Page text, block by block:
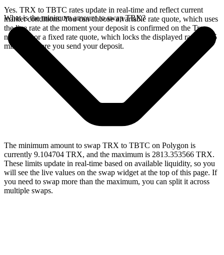
Yes. TRX to TBTC rates update in real-time and reflect current
market conditions. You can choose a variable rate quote, which uses
the live rate at the moment your deposit is confirmed on the Tron
network, or a fixed rate quote, which locks the displayed rate for 15
minutes before you send your deposit.
What is the minimum amount to swap TRX?
The minimum amount to swap TRX to TBTC on Polygon is
currently 9.104704 TRX, and the maximum is 2813.353566 TRX.
These limits update in real-time based on available liquidity, so you
will see the live values on the swap widget at the top of this page. If
you need to swap more than the maximum, you can split it across
multiple swaps.